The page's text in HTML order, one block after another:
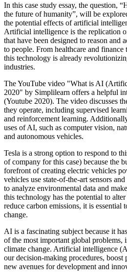
In this case study essay, the question,
the future of humanity”, will be
the potential effects of artificial
Artificial intelligence is the replication
that have been designed to reason and
to people. From healthcare and finance
this technology is already
industries.
The YouTube video "What is AI
2020" by Simplilearn offers a helpful
(Youtube 2020). The video discusses
they operate, including supervised
and reinforcement learning.
uses of AI, such as computer vision,
and autonomous vehicles.
Tesla is a strong option to respond to
of company for this case) because the
forefront of creating electric vehicles
vehicles use state-of-the-art sensors
to analyze environmental data and
this technology has the potential to
reduce carbon emissions, it is essential
change.
AI is a fascinating subject because it
of the most important global problems,
climate change. Artificial intelligence
our decision-making procedures,
new avenues for development and